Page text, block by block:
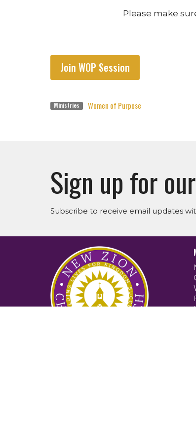
Please make
Join WOP Session
Ministries Women of Purpose
Sign up for
Subscribe to receive email updates